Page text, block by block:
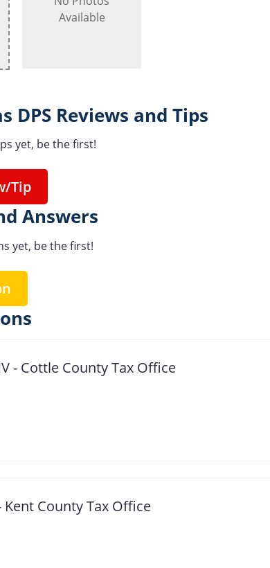
Available
DPS Reviews and Tips
yet, be the first!
Tip
Answers
yet, be the first!
- Cottle County Tax Office
Kent County Tax Office